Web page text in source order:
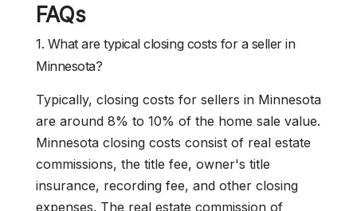
FAQs
1. What are typical closing costs for a seller in
Minnesota?
Typically, closing costs for sellers in Minnesota
are around 8% to 10% of the home sale value.
Minnesota closing costs consist of real estate
commissions, the title fee, owner's title
insurance, recording fee, and other closing
expenses. The real estate commission of